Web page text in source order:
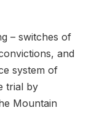
– switches of
and
system of
trial by
Mountain